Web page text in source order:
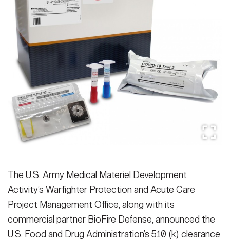
Publications
Secretary
Chief of Staff
Vice Chief of Staff
Sergeant Major of the Army
FEATURES
Valor
Events
Heritage
Army 101
NEWSROOM PUBLIC AFFAIRS
SOCIAL MEDIA
FAQS ICAM
CONTACT US
The U.S. Army Medical Materiel Development
Activity’s Warfighter Protection and Acute Care
Project Management Office, along with its
commercial partner BioFire Defense, announced the
U.S. Food and Drug Administration’s 510 (k) clearance